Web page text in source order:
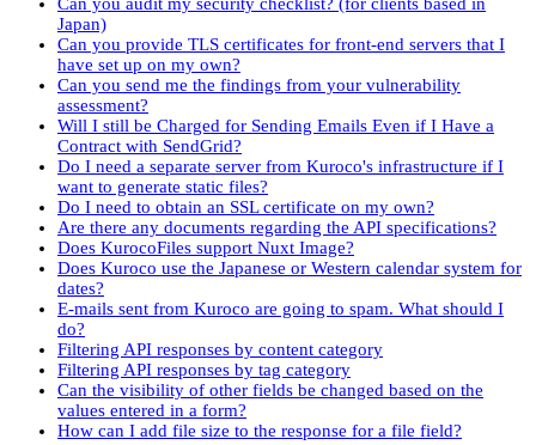
Japan)
Can you provide TLS certificates for front-end servers that I
have set up on my own?
Can you send me the findings from your vulnerability
assessment?
Will I still be Charged for Sending Emails Even if I Have a
Contract with SendGrid?
Do I need a separate server from Kuroco's infrastructure if I
want to generate static files?
Do I need to obtain an SSL certificate on my own?
Are there any documents regarding the API specifications?
Does KurocoFiles support Nuxt Image?
Does Kuroco use the Japanese or Western calendar system for
dates?
E-mails sent from Kuroco are going to spam. What should I
do?
Filtering API responses by content category
Filtering API responses by tag category
Can the visibility of other fields be changed based on the
values entered in a form?
How can I add file size to the response for a file field?